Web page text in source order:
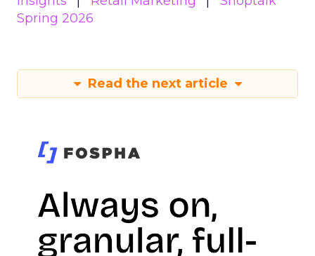
Spring 2026
Read the next article